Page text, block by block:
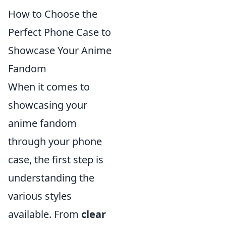
How to Choose the
Perfect Phone Case to
Showcase Your Anime
Fandom
When it comes to
showcasing your
anime fandom
through your phone
case, the first step is
understanding the
various styles
available. From clear